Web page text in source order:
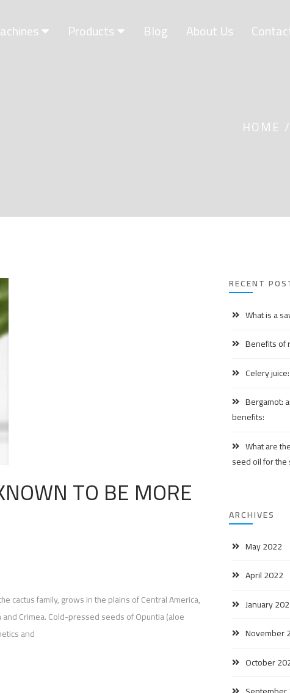
Products Blog About Us
HOME
TO BE MORE
cactus family, grows in the plains of Central America,
Crimea. Cold-pressed seeds of Opuntia (aloe
and
RECENT
What is a
Benefits of
Celery
Bergamot:
benefits:
What are
seed oil for
ARCHIVES
May 2022
April 2022
January
November
October